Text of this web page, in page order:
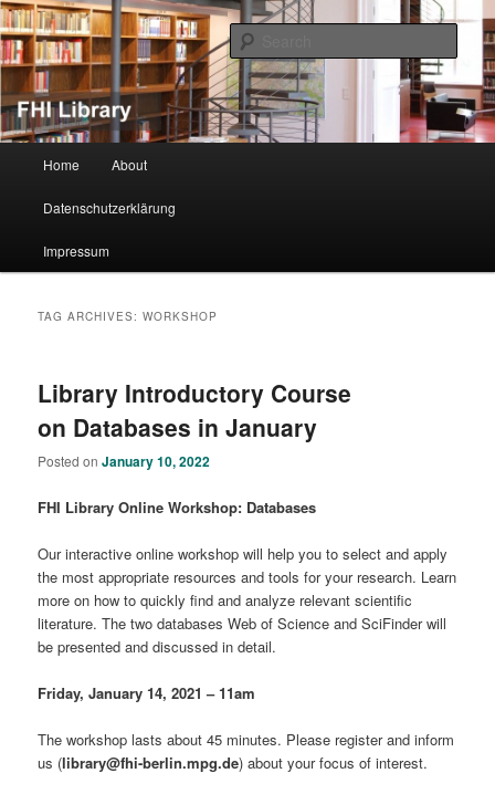
FHI Library
Skip to primary content
Skip to secondary content
Home About
Datenschutzerklärung
Impressum
TAG ARCHIVES:WORKSHOP
Library Introductory Course
on Databases in January
Posted onJanuary 10, 2022
FHI Library Online Workshop: Databases
Our interactive online workshop will help you to select and apply
the most appropriate resources and tools for your research. Learn
more on how to quickly find and analyze relevant scientific
literature. The two databases Web of Science and SciFinder will
be presented and discussed in detail.
Friday, January 14, 2021 – 11am
The workshop lasts about 45 minutes. Please register and inform
us (library@fhi-berlin.mpg.de) about your focus of interest.